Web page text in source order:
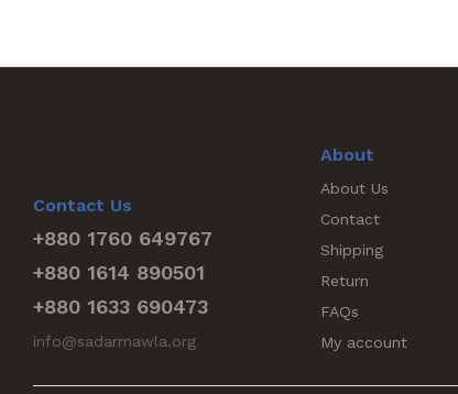
Contact Us
+880 1760 649767
+880 1614 890501
+880 1633 690473
info@sadarmawla.org
About
About Us
Contact
Shipping
Return
FAQs
My account